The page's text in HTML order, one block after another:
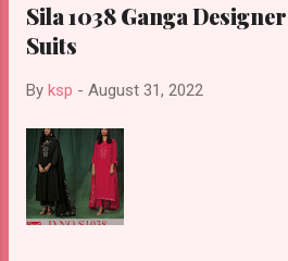
Sila 1038 Ganga
Suits
By ksp - August 31, 2022